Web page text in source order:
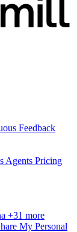
Feedback
Agents Pricing
+31 more
My Personal